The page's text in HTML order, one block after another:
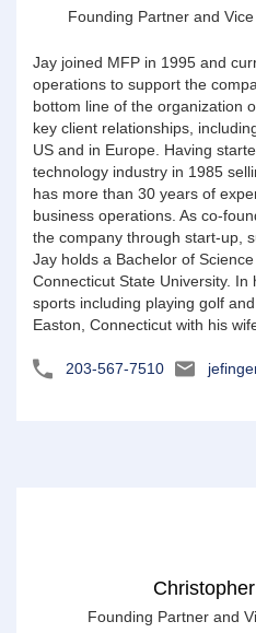
Founding Partner and
Jay joined MFP in 1995 and
operations to support the
bottom line of the organization
key client relationships,
US and in Europe. Having
technology industry in 1985
has more than 30 years of
business operations. As co-
the company through start-up,
Jay holds a Bachelor of
Connecticut State University. In
sports including playing golf
Easton, Connecticut with his
203-567-7510
Founding Partner and